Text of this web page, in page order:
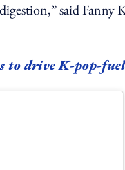
said
to drive K-pop-